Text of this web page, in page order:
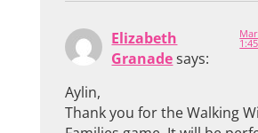
Elizabeth
Granade says:
Aylin,
Thank you for the Walking